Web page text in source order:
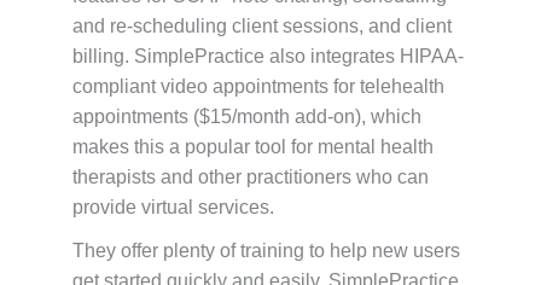
and re-scheduling client sessions, and client
billing. SimplePractice also integrates HIPAA-
compliant video appointments for telehealth
appointments ($15/month add-on), which
makes this a popular tool for mental health
therapists and other practitioners who can
provide virtual services.
They offer plenty of training to help new users
get started quickly and easily. SimplePractice